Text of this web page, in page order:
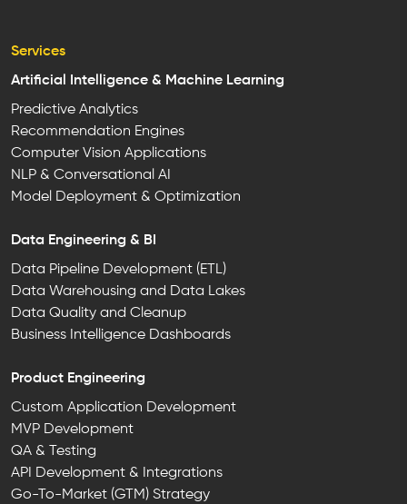
Services
Artificial Intelligence & Machine Learning
Predictive Analytics
Recommendation Engines
Computer Vision Applications
NLP & Conversational AI
Model Deployment & Optimization
Data Engineering & BI
Data Pipeline Development (ETL)
Data Warehousing and Data Lakes
Data Quality and Cleanup
Business Intelligence Dashboards
Product Engineering
Custom Application Development
MVP Development
QA & Testing
API Development & Integrations
Go-To-Market (GTM) Strategy